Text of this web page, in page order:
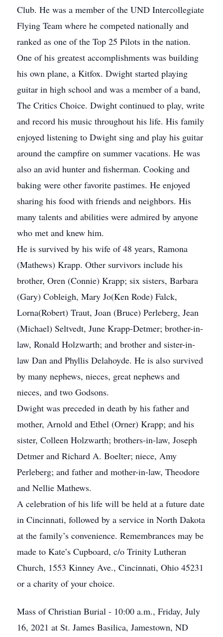
Club. He was a member of the UND Intercollegiate
Flying Team where he competed nationally and
ranked as one of the Top 25 Pilots in the nation.
One of his greatest accomplishments was building
his own plane, a Kitfox. Dwight started playing
guitar in high school and was a member of a band,
The Critics Choice. Dwight continued to play, write
and record his music throughout his life. His family
enjoyed listening to Dwight sing and play his guitar
around the campfire on summer vacations. He was
also an avid hunter and fisherman. Cooking and
baking were other favorite pastimes. He enjoyed
sharing his food with friends and neighbors. His
many talents and abilities were admired by anyone
who met and knew him.
He is survived by his wife of 48 years, Ramona
(Mathews) Krapp. Other survivors include his
brother, Oren (Connie) Krapp; six sisters, Barbara
(Gary) Cobleigh, Mary Jo(Ken Rode) Falck,
Lorna(Robert) Traut, Joan (Bruce) Perleberg, Jean
(Michael) Seltvedt, June Krapp-Detmer; brother-in-
law, Ronald Holzwarth; and brother and sister-in-
law Dan and Phyllis Delahoyde. He is also survived
by many nephews, nieces, great nephews and
nieces, and two Godsons.
Dwight was preceded in death by his father and
mother, Arnold and Ethel (Orner) Krapp; and his
sister, Colleen Holzwarth; brothers-in-law, Joseph
Detmer and Richard A. Boelter; niece, Amy
Perleberg; and father and mother-in-law, Theodore
and Nellie Mathews.
A celebration of his life will be held at a future date
in Cincinnati, followed by a service in North Dakota
at the family’s convenience. Remembrances may be
made to Kate’s Cupboard, c/o Trinity Lutheran
Church, 1553 Kinney Ave., Cincinnati, Ohio 45231
or a charity of your choice.
Mass of Christian Burial - 10:00 a.m., Friday, July
16, 2021 at St. James Basilica, Jamestown, ND